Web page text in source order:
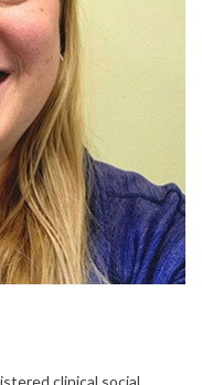
clinical social